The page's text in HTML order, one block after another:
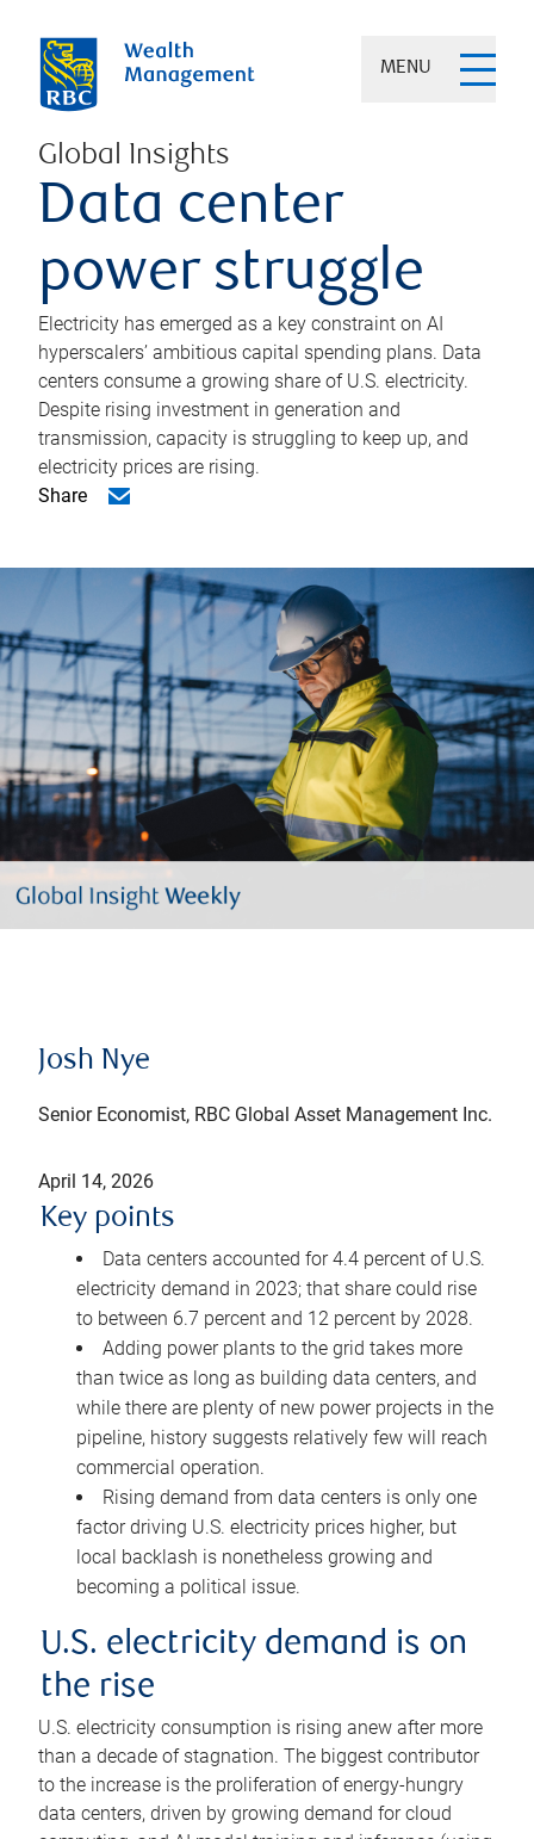
MENU
Global Insights
Data center
power struggle
Electricity has emerged as a key constraint on AI
hyperscalers’ ambitious capital spending plans. Data
centers consume a growing share of U.S. electricity.
Despite rising investment in generation and
transmission, capacity is struggling to keep up, and
electricity prices are rising.
Share
Josh Nye
Senior Economist, RBC Global Asset Management Inc.
April 14, 2026
Key points
Data centers accounted for 4.4 percent of U.S.
electricity demand in 2023; that share could rise
to between 6.7 percent and 12 percent by 2028.
Adding power plants to the grid takes more
than twice as long as building data centers, and
while there are plenty of new power projects in the
pipeline, history suggests relatively few will reach
commercial operation.
Rising demand from data centers is only one
factor driving U.S. electricity prices higher, but
local backlash is nonetheless growing and
becoming a political issue.
U.S. electricity demand is on
the rise
U.S. electricity consumption is rising anew after more
than a decade of stagnation. The biggest contributor
to the increase is the proliferation of energy-hungry
data centers, driven by growing demand for cloud